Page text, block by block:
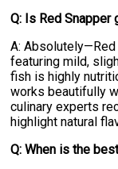
Q: Is Red Snapper
A:
featuring mild,
fish is highly
works beautifully
culinary experts
highlight natural
Q: When is the